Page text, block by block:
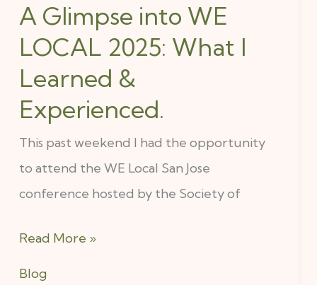
A Glimpse into WE
LOCAL 2025: What I
Learned &
Experienced.
This past weekend I had the opportunity
to attend the WE Local San Jose
conference hosted by the Society of
&
Experienced.
Read More »
Blog